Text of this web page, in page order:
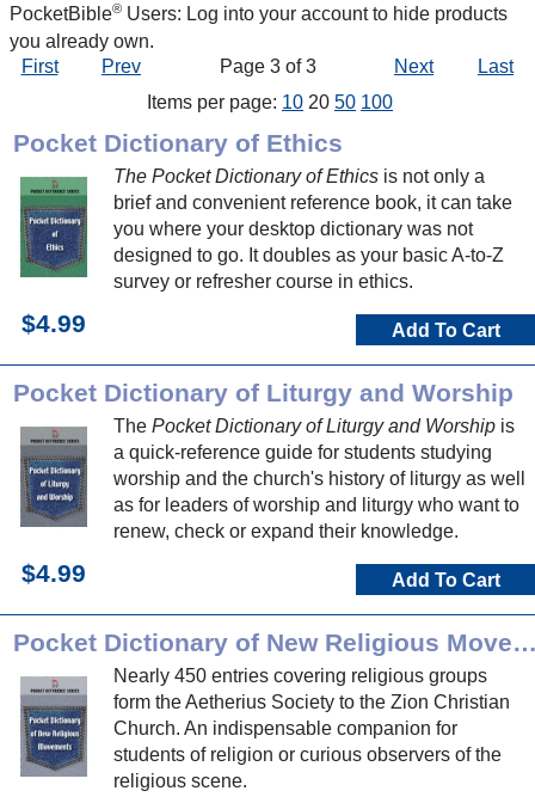
PocketBible® Users: Log into your account to hide products
you already own.
First
Prev Page 3 of 3 Next
Last
Items per page: 10 20 50 100
Pocket Dictionary of Ethics
The Pocket Dictionary of Ethics is not only a
brief and convenient reference book, it can take
you where your desktop dictionary was not
designed to go. It doubles as your basic A-to-Z
survey or refresher course in ethics.
$4.99 Add To Cart
Pocket Dictionary of Liturgy and Worship
The Pocket Dictionary of Liturgy and Worship is
a quick-reference guide for students studying
worship and the church's history of liturgy as well
as for leaders of worship and liturgy who want to
renew, check or expand their knowledge.
$4.99 Add To Cart
Pocket Dictionary of New
Nearly 450 entries covering religious groups
form the Aetherius Society to the Zion Christian
Church. An indispensable companion for
students of religion or curious observers of the
religious scene.